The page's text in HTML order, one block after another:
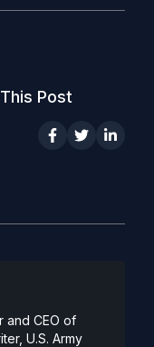
Post
and CEO of
U.S. Army